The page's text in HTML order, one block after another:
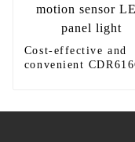
Cost-effective and
convenient